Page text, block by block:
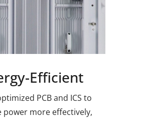
Efficient
PCB and ICS to
power more effectively,